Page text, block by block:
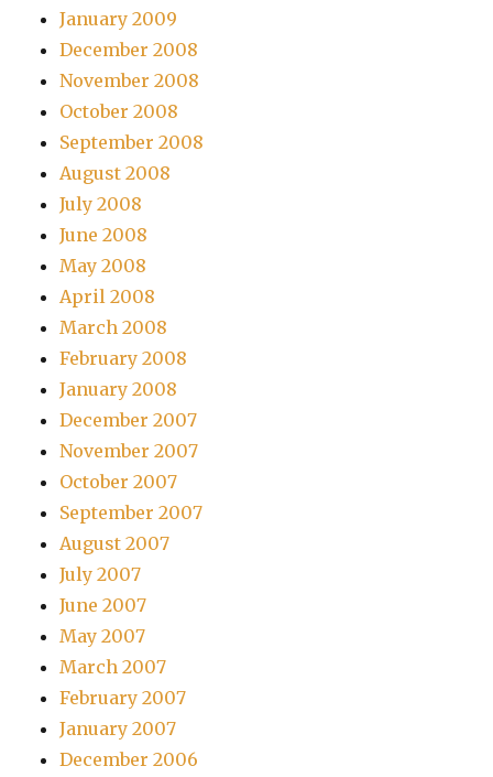
January 2009
December 2008
November 2008
October 2008
September 2008
August 2008
July 2008
June 2008
May 2008
April 2008
March 2008
February 2008
January 2008
December 2007
November 2007
October 2007
September 2007
August 2007
July 2007
June 2007
May 2007
March 2007
February 2007
January 2007
December 2006